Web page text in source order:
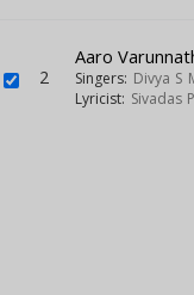
2
Aaro
Singers: Divya S
Lyricist: Sivadas